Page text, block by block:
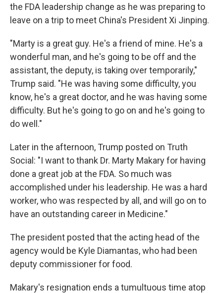
the FDA leadership change as he was preparing to
leave on a trip to meet China's President Xi Jinping.
"Marty is a great guy. He's a friend of mine. He's a
wonderful man, and he's going to be off and the
assistant, the deputy, is taking over temporarily,"
Trump said. "He was having some difficulty, you
know, he's a great doctor, and he was having some
difficulty. But he's going to go on and he's going to
do well."
Later in the afternoon, Trump posted on Truth
Social: "I want to thank Dr. Marty Makary for having
done a great job at the FDA. So much was
accomplished under his leadership. He was a hard
worker, who was respected by all, and will go on to
have an outstanding career in Medicine."
The president posted that the acting head of the
agency would be Kyle Diamantas, who had been
deputy commissioner for food.
Makary's resignation ends a tumultuous time atop